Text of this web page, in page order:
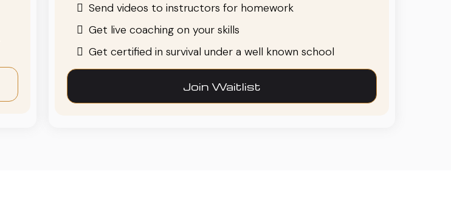
Send videos to instructors for homework
Get live coaching on your skills
Get certified in survival under a well known school
Join Waitlist